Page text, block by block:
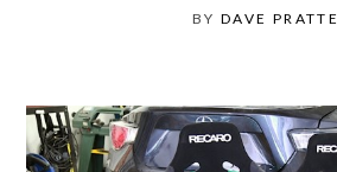
BY DAVE PRATTE